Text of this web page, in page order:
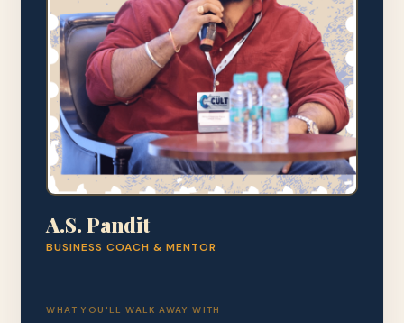
A.S. Pandit
BUSINESS COACH & MENTOR
WHAT YOU'LL WALK AWAY WITH